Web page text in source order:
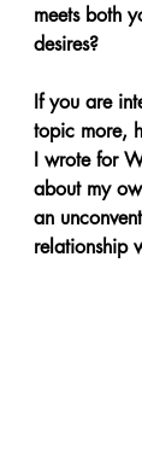
meets both
desires?
If you are
topic more,
I wrote for
about my
an
relationship